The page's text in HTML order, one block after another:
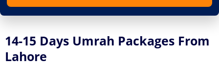
14-15 Days Umrah Packages From
Lahore